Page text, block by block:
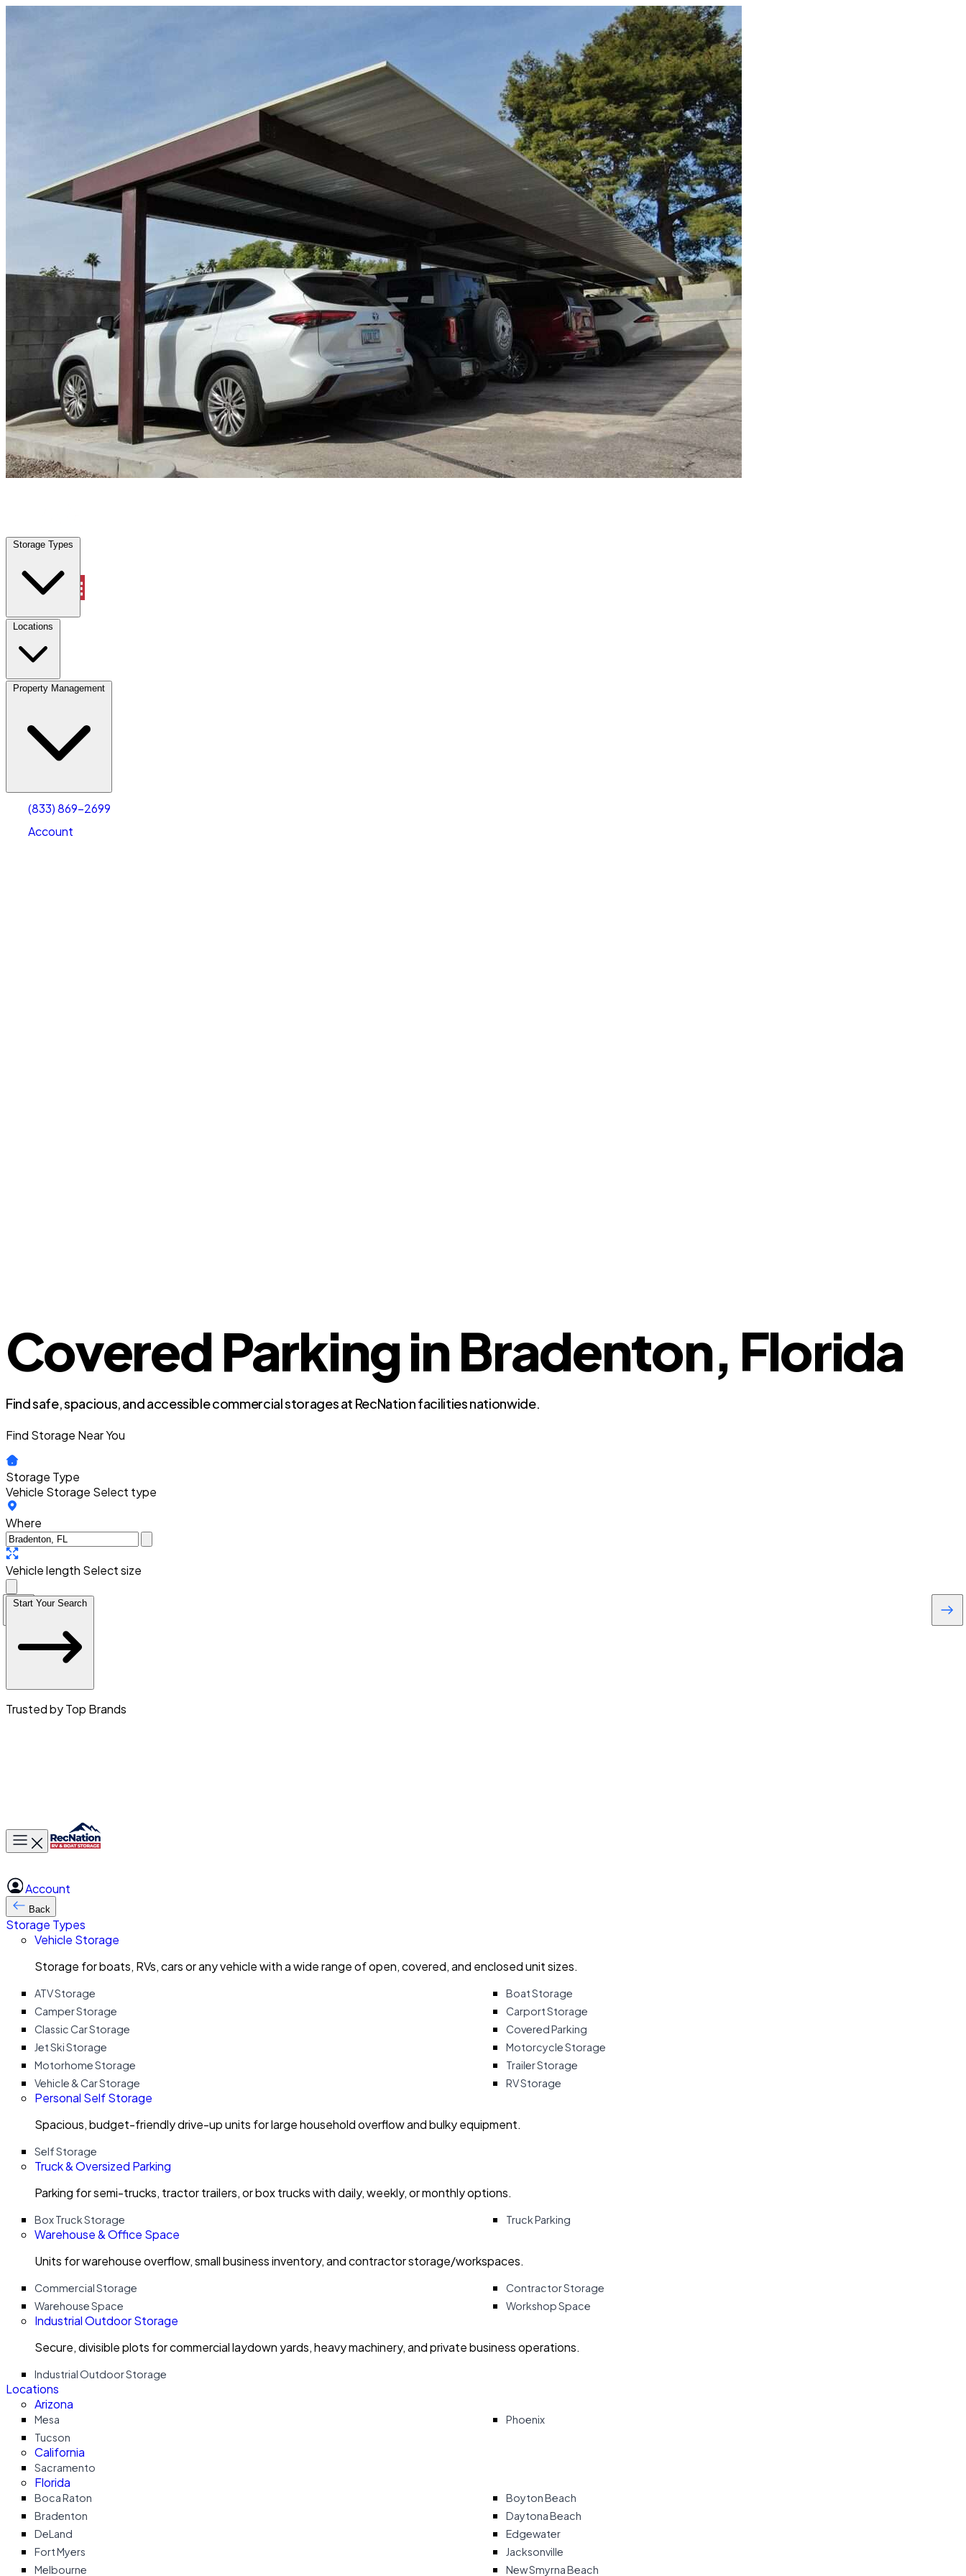
Storage Types
Locations
Property Management
(833) 869-2699
Account
Bradenton, FL | Vehicle Storage | Any size
Storage Types
Locations
Property Management
Account
Select size
Covered Parking in Bradenton, Florida
Find safe, spacious, and accessible commercial storages at RecNation facilities nationwide.
Find Storage Near You
Storage Type
Vehicle Storage Select type
Where
Vehicle length Select size
Start Your Search
Trusted by Top Brands
Toggle main menu
Account
Back
Storage Types
Vehicle Storage
Storage for boats, RVs, cars or any vehicle with a wide range of open, covered, and enclosed unit sizes.
ATV Storage
Boat Storage
Camper Storage
Carport Storage
Classic Car Storage
Covered Parking
Jet Ski Storage
Motorcycle Storage
Motorhome Storage
Trailer Storage
Vehicle & Car Storage
RV Storage
Personal Self Storage
Spacious, budget-friendly drive-up units for large household overflow and bulky equipment.
Self Storage
Truck & Oversized Parking
Parking for semi-trucks, tractor trailers, or box trucks with daily, weekly, or monthly options.
Box Truck Storage Truck Parking
Warehouse & Office Space
Units for warehouse overflow, small business inventory, and contractor storage/workspaces.
Commercial Storage
Contractor Storage
Warehouse Space
Workshop Space
Industrial Outdoor Storage
Secure, divisible plots for commercial laydown yards, heavy machinery, and private business operations.
Industrial Outdoor Storage
Locations
Arizona
Mesa
Phoenix
Tucson
California
Sacramento
Florida
Boca Raton
Boyton Beach
Bradenton
Daytona Beach
DeLand
Edgewater
Fort Myers
Jacksonville
Melbourne
New Smyrna Beach